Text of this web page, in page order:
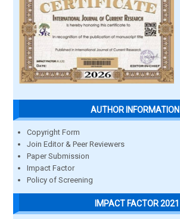
AUTHOR INFORMATION
Copyright Form
Join Editor & Peer Reviewers
Paper Submission
Impact Factor
Policy of Screening
IMPACT FACTOR 2021